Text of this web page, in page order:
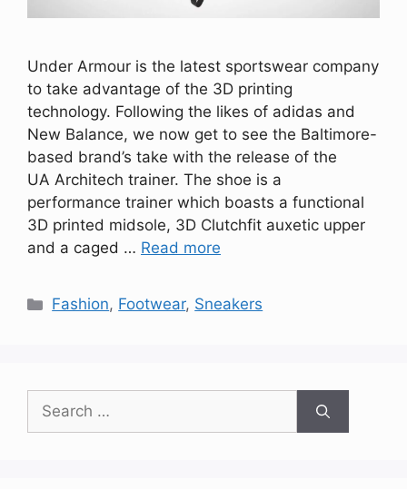
Under Armour is the latest sportswear company
to take advantage of the 3D printing
technology. Following the likes of adidas and
New Balance, we now get to see the Baltimore-
based brand’s take with the release of the
UA Architech trainer. The shoe is a
performance trainer which boasts a functional
3D printed midsole, 3D Clutchfit auxetic upper
and a caged … Read more
Categories
Fashion, Footwear, Sneakers
Search
for: